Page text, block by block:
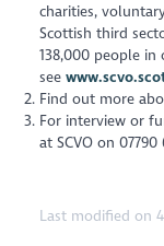
charities,
Scottish third
138,000 people in
see
Find out more
For interview or
at SCVO on 07790
Last modified on